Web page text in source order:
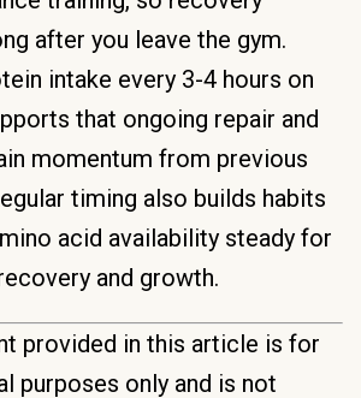
after you leave the gym.
intake every 3-4 hours on
that ongoing repair and
momentum from previous
timing also builds habits
acid availability steady for
and growth.
provided in this article is for
purposes only and is not